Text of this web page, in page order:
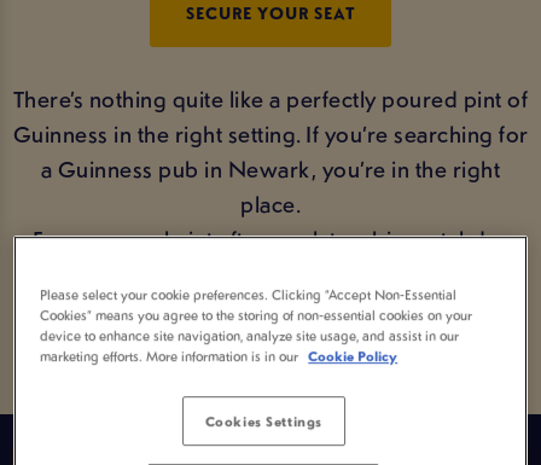
SECURE YOUR SEAT
There’s nothing quite like a perfectly poured pint of
Guinness in the right setting. If you’re searching for
a Guinness pub in Newark, you’re in the right
place.
From a casual pint after work to a big matchday
creamy Guinness draught in an atmosphere that’s
made for good times and great company.
Please select your cookie preferences. Clicking “Accept Non-Essential
Cookies” means you agree to the storing of non-essential cookies on your
device to enhance site navigation, analyze site usage, and assist in our
marketing efforts. More information is in our Cookie Policy
Cookies Settings